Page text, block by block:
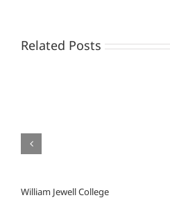
Related Posts
William Jewell College